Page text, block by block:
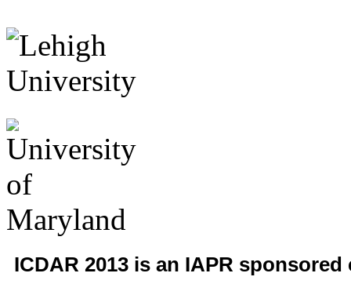
ICDAR 2013 is an IAPR